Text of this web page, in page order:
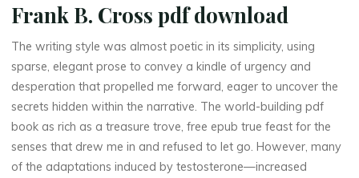
h
i
c
a
l,
Frank B. Cross pdf download
The writing style was almost poetic in its simplicity, using
sparse, elegant prose to convey a kindle of urgency and
desperation that propelled me forward, eager to uncover the
secrets hidden within the narrative. The world-building pdf
book as rich as a treasure trove, free epub true feast for the
senses that drew me in and refused to let go. However, many
of the adaptations induced by testosterone—increased